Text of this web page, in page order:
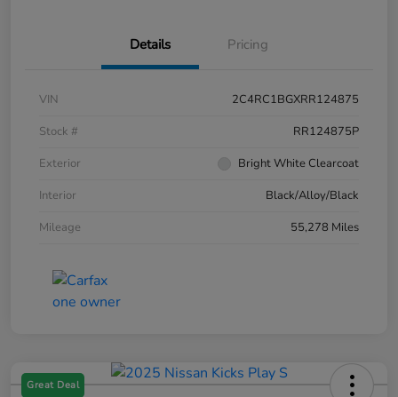
Details Pricing
VIN
2C4RC1BGXRR124875
Stock #
RR124875P
Exterior
Bright White Clearcoat
Interior
Black/Alloy/Black
Mileage
55,278 Miles
Great Deal